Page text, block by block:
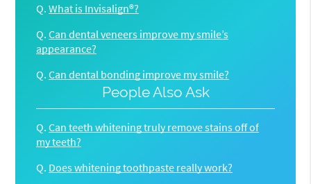
Q. What is Invisalign®?
Q. Can dental veneers improve my smile’s
appearance?
Q. Can dental bonding improve my smile?
People Also Ask
Q. Can teeth whitening truly remove stains off of
my teeth?
Q. Does whitening toothpaste really work?